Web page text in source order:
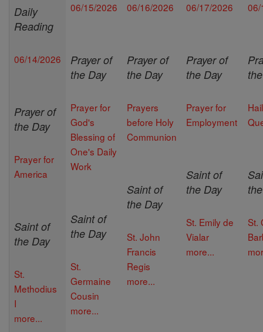
Daily
Reading
06/14/2026
Prayer of
the Day
Prayer for
America
Saint of
the Day
St.
Methodius
I
more...
06/15/2026
Prayer of
the Day
Prayer for
God's
Blessing of
One's Daily
Work
Saint of
the Day
St.
Germaine
Cousin
more...
06/16/2026
Prayer of
the Day
Prayers
before Holy
Communion
Saint of
the Day
St. John
Francis
Regis
more...
06/17/2026
Prayer of
the Day
Prayer for
Employment
Saint of
the Day
St. Emily de
Vialar
more...
St.